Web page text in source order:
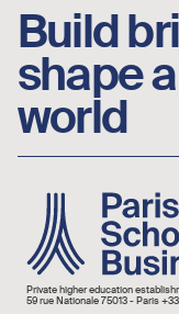
Build
shape
world
Image
Private higher education
59 rue Nationale 75013 - Paris